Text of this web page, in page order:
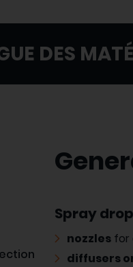
DES
Spray
nozzles for
diffusers